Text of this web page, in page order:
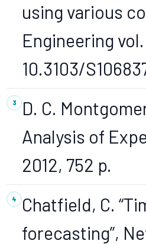
using various
Engineering vol.
10.3103/
D. C.
Analysis of
2012, 752 p.
Chatfield, C.
forecasting”,